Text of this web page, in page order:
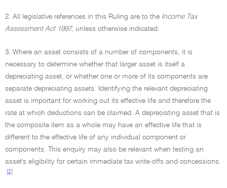
2. All legislative references in this Ruling are to the Income Tax
Assessment Act 1997, unless otherwise indicated.
3. Where an asset consists of a number of components, it is
necessary to determine whether that larger asset is itself a
depreciating asset, or whether one or more of its components are
separate depreciating assets. Identifying the relevant depreciating
asset is important for working out its effective life and therefore the
rate at which deductions can be claimed. A depreciating asset that is
the composite item as a whole may have an effective life that is
different to the effective life of any individual component or
components. This enquiry may also be relevant when testing an
asset's eligibility for certain immediate tax write-offs and concessions.
[2]